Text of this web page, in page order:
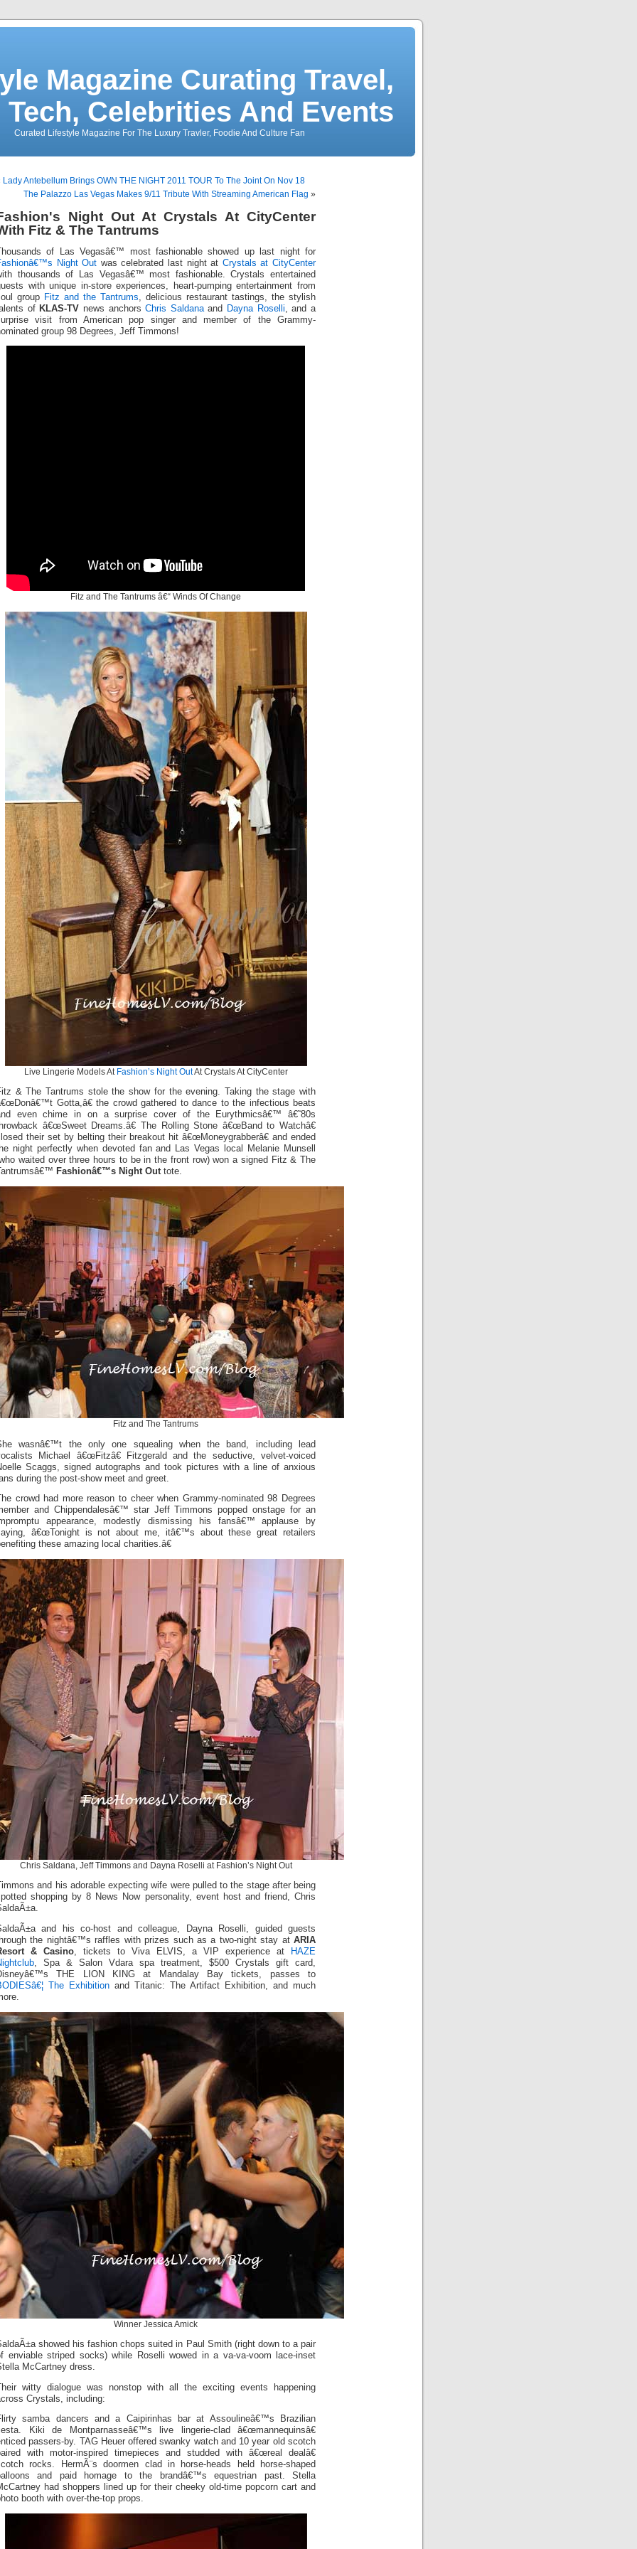
Magazine Curating Travel,
Tech, Celebrities And Events
Curated Lifestyle Magazine For The Luxury Travler, Foodie And Culture Fan
Lady Antebellum Brings OWN THE NIGHT 2011 TOUR To The Joint On Nov 18
The Palazzo Las Vegas Makes 9/11 Tribute With Streaming American Flag »
Night Out At Crystals At CityCenter
Fitz & The Tantrums
of Las Vegasâ€™ most fashionable showed up last night for
Night Out was celebrated last night at Crystals at CityCenter
thousands of Las Vegasâ€™ most fashionable. Crystals entertained
with unique in-store experiences, heart-pumping entertainment from
group Fitz and the Tantrums , delicious restaurant tastings, the stylish
of KLAS-TV news anchorsChris Saldanaand Dayna Roselli , and a
visit from American pop singer and member of the Grammy-
group 98 Degrees, Jeff Timmons!
Fitz and The Tantrums â€“ Winds Of Change
Live Lingerie Models At Fashion’s Night OutAt Crystals At CityCenter
& The Tantrums stole the show for the evening. Taking the stage with
Gotta,â€ the crowd gathered to dance to the infectious beats
even chime in on a surprise cover of the Eurythmicsâ€™ â€˜80s
â€œSweet Dreams.â€ The Rolling Stone â€œBand to Watchâ€
their set by belting their breakout hit â€œMoneygrabberâ€ and ended
night perfectly when devoted fan and Las Vegas local Melanie Munsell
waited over three hours to be in the front row) won a signed Fitz & The
Fashionâ€™s Night Outtote.
Fitz and The Tantrums
wasnâ€™t the only one squealing when the band, including lead
Michael â€œFitzâ€ Fitzgerald and the seductive, velvet-voiced
Scaggs, signed autographs and took pictures with a line of anxious
during the post-show meet and greet.
crowd had more reason to cheer when Grammy-nominated 98 Degrees
and Chippendalesâ€™ star Jeff Timmons popped onstage for an
appearance, modestly dismissing his fansâ€™ applause by
â€œTonight is not about me, itâ€™s about these great retailers
these amazing local charities.â€
Chris Saldana, Jeff Timmons and Dayna Roselli at Fashion’s Night Out
and his adorable expecting wife were pulled to the stage after being
shopping by 8 News Now personality, event host and friend, Chris
and his co-host and colleague, Dayna Roselli, guided guests
the nightâ€™s raffles with prizes such as a two-night stay at ARIA
& Casino, tickets to Viva ELVIS, a VIP experience at
HAZE
, Spa & Salon Vdara spa treatment, $500 Crystals gift card,
THE LION KING at Mandalay Bay tickets, passes to
The Exhibition and Titanic: The Artifact Exhibition, and much
Winner Jessica Amick
showed his fashion chops suited in Paul Smith (right down to a pair
enviable striped socks) while Roselli wowed in a va-va-voom lace-inset
McCartney dress.
witty dialogue was nonstop with all the exciting events happening
Crystals, including:
samba dancers and a Caipirinhas bar at Assoulineâ€™s Brazilian
Kiki de Montparnasseâ€™s live lingerie-clad â€œmannequinsâ€
passers-by. TAG Heuer offered swanky watch and 10 year old scotch
with motor-inspired timepieces and studded with â€œreal dealâ€
rocks. HermÃ¨s doormen clad in horse-heads held horse-shaped
and paid homage to the brandâ€™s equestrian past. Stella
had shoppers lined up for their cheeky old-time popcorn cart and
booth with over-the-top props.